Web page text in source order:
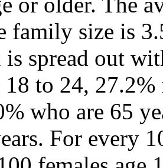
family size is
spread out
to 24,
who are 65
For every